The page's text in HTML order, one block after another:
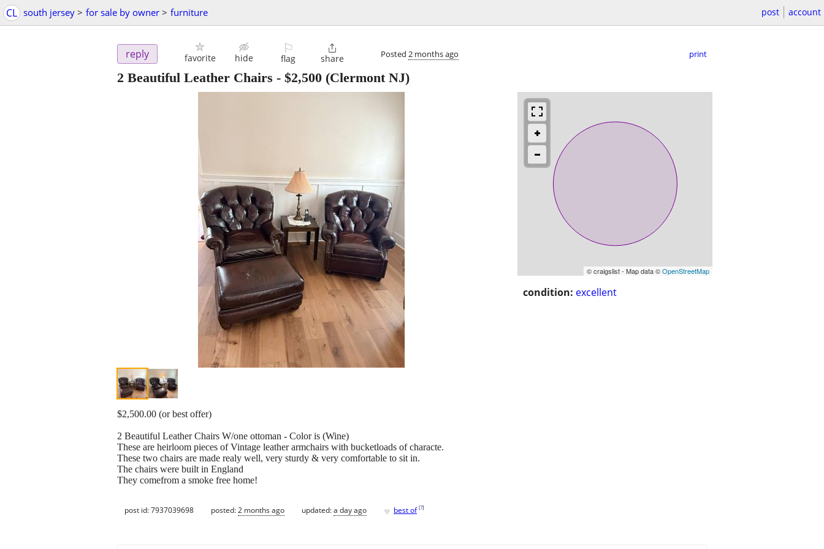
CL south jersey > for sale by owner > furniture post account
reply favorite hide
⚐
flag

share Posted 2 months ago print
2 Beautiful Leather Chairs - $2,500 (Clermont NJ)
© craigslist - Map data ©OpenStreetMap
condition: excellent
$2,500.00 (or best offer)
2 Beautiful Leather Chairs W/one ottoman - Color is (Wine)
These are heirloom pieces of Vintage leather armchairs with bucketloads of characte.
These two chairs are made realy well, very sturdy & very comfortable to sit in.
The chairs were built in England
They comefrom a smoke free home!
post id: 7937039698 posted:2 months ago updated:a day ago ♥ best of [?]